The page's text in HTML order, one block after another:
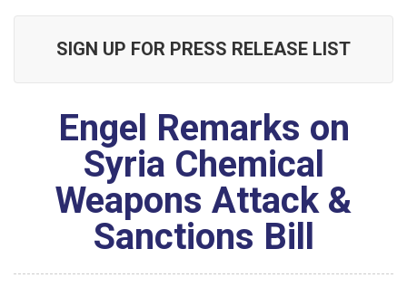
SIGN UP FOR PRESS RELEASE LIST
Engel Remarks on
Syria Chemical
Weapons Attack &
Sanctions Bill